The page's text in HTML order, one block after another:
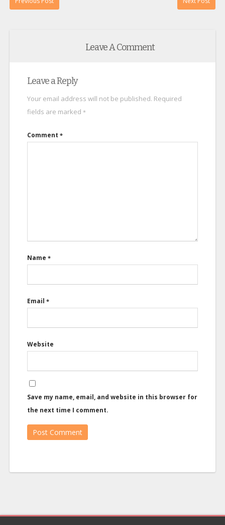
Leave A Comment
Leave a Reply
Your email address will not be published. Required
fields are marked *
Comment *
Name *
Email *
Website
Save my name, email, and website in this browser for
the next time I comment.